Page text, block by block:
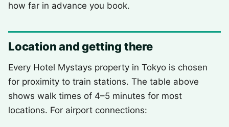
how far in advance you book.
Location and getting there
Every Hotel Mystays property in Tokyo is chosen
for proximity to train stations. The table above
shows walk times of 4–5 minutes for most
locations. For airport connections: